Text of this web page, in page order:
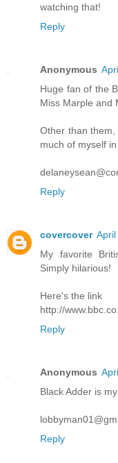
watching that!
Reply
Anonymous
Huge fan of the
Miss Marple and
Other than
much of myself
Reply
covercover
My favorite
Simply hilarious!
Here's the link
http://
Reply
Anonymous
Black Adder is
Reply